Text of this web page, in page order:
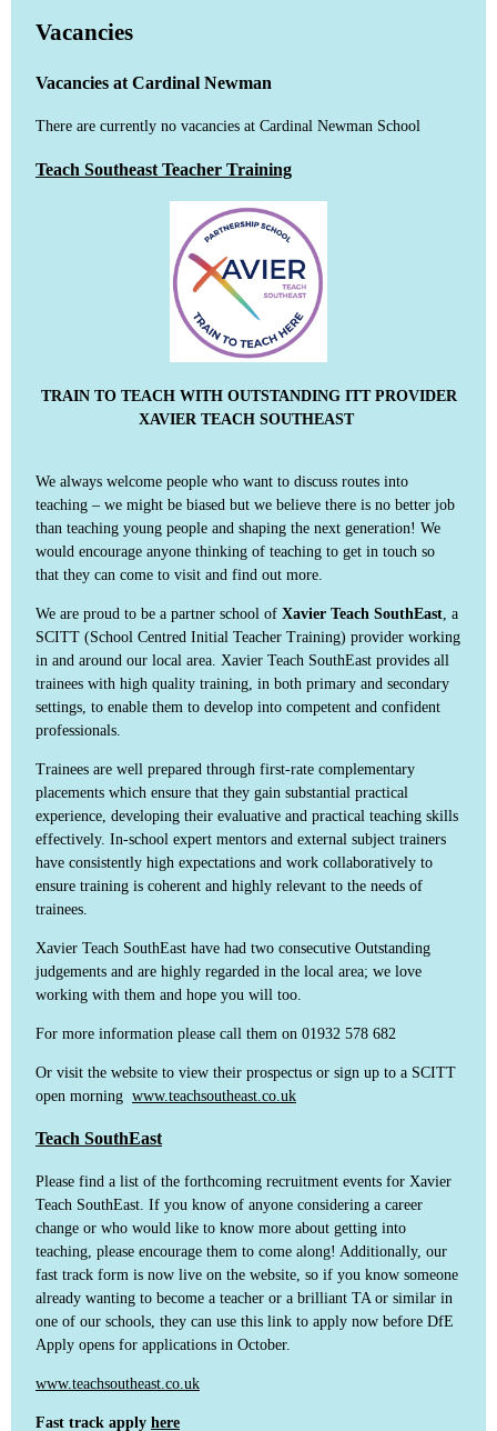
Vacancies
Vacancies at Cardinal Newman
There are currently no vacancies at Cardinal Newman School
Teach Southeast Teacher Training
TRAIN TO TEACH WITH OUTSTANDING ITT PROVIDER
XAVIER TEACH SOUTHEAST
We always welcome people who want to discuss routes into
teaching – we might be biased but we believe there is no better job
than teaching young people and shaping the next generation! We
would encourage anyone thinking of teaching to get in touch so
that they can come to visit and find out more.
We are proud to be a partner school of Xavier Teach SouthEast , a
SCITT (School Centred Initial Teacher Training) provider working
in and around our local area. Xavier Teach SouthEast provides all
trainees with high quality training, in both primary and secondary
settings, to enable them to develop into competent and confident
professionals.
Trainees are well prepared through first-rate complementary
placements which ensure that they gain substantial practical
experience, developing their evaluative and practical teaching skills
effectively. In-school expert mentors and external subject trainers
have consistently high expectations and work collaboratively to
ensure training is coherent and highly relevant to the needs of
trainees.
Xavier Teach SouthEast have had two consecutive Outstanding
judgements and are highly regarded in the local area; we love
working with them and hope you will too.
For more information please call them on 01932 578 682
Or visit the website to view their prospectus or sign up to a SCITT
open morning www.teachsoutheast.co.uk
Teach SouthEast
Please find a list of the forthcoming recruitment events for Xavier
Teach SouthEast. If you know of anyone considering a career
change or who would like to know more about getting into
teaching, please encourage them to come along! Additionally, our
fast track form is now live on the website, so if you know someone
already wanting to become a teacher or a brilliant TA or similar in
one of our schools, they can use this link to apply now before DfE
Apply opens for applications in October.
www.teachsoutheast.co.uk
Fast track apply here